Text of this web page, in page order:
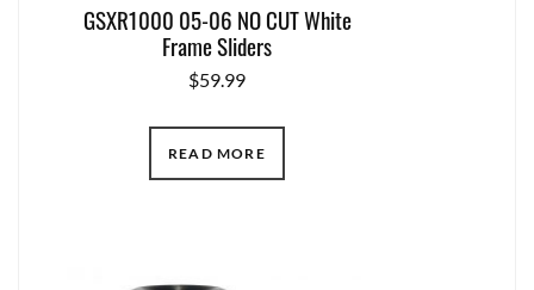
GSXR1000 05-06 NO CUT White
Frame Sliders
$59.99
READ MORE